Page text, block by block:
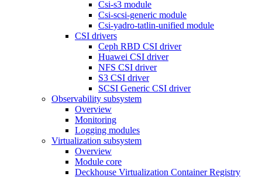
Csi-s3 module
Csi-scsi-generic module
Csi-yadro-tatlin-unified module
CSI drivers
Ceph RBD CSI driver
Huawei CSI driver
NFS CSI driver
S3 CSI driver
SCSI Generic CSI driver
Observability subsystem
Overview
Monitoring
Logging modules
Virtualization subsystem
Overview
Module core
Deckhouse Virtualization Container Registry